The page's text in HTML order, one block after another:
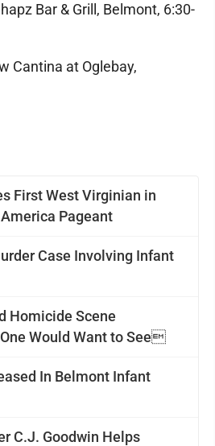
First West Virginian in
Pageant
Case Involving Infant
Homicide Scene
Would Want to See
In Belmont Infant
C.J. Goodwin Helps
Bar & Grill, Belmont, 6:30-
Cantina at Oglebay,